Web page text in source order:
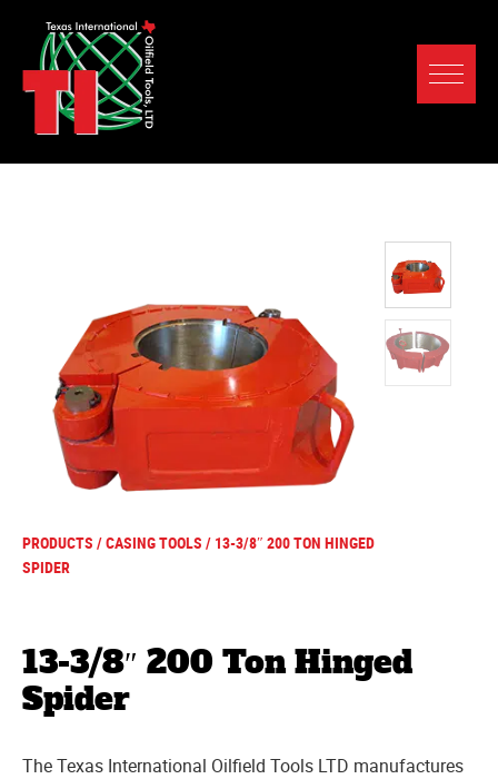
PRODUCTS /CASING TOOLS / 13-3/8″ 200 TON HINGED
SPIDER
13-3/8″ 200 Ton Hinged
Spider
The Texas International Oilfield Tools LTD manufactures